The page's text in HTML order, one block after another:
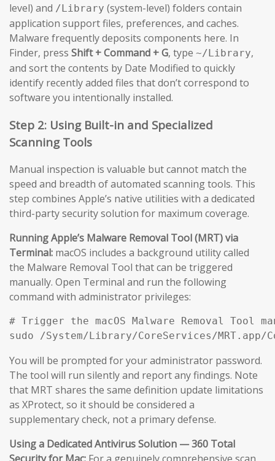
level) and /Library (system-level) folders contain
application support files, preferences, and caches.
Malware frequently deposits components here. In
Finder, press Shift + Command + G, type ~/Library,
and sort the contents by Date Modified to quickly
identify recently added files that don’t correspond to
software you intentionally installed.
Step 2: Using Built-in and Specialized
Scanning Tools
Manual inspection is valuable but cannot match the
speed and breadth of automated scanning tools. This
step combines Apple’s native utilities with a dedicated
third-party security solution for maximum coverage.
Running Apple’s Malware Removal Tool (MRT) via
Terminal: macOS includes a background utility called
the Malware Removal Tool that can be triggered
manually. Open Terminal and run the following
command with administrator privileges:
# Trigger the macOS Malware Removal Tool
sudo /System/Library/CoreServices/MRT.app/
You will be prompted for your administrator password.
The tool will run silently and report any findings. Note
that MRT shares the same definition update limitations
as XProtect, so it should be considered a
supplementary check, not a primary defense.
Using a Dedicated Antivirus Solution — 360 Total